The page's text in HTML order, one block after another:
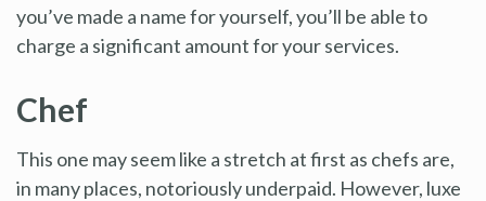
you’ve made a name for yourself, you’ll be able to
charge a significant amount for your services.
Chef
This one may seem like a stretch at first as chefs are,
in many places, notoriously underpaid. However, luxe